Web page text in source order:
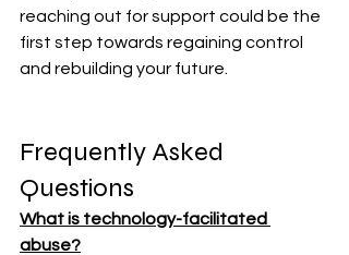
reaching out for support could be the
first step towards regaining control
and rebuilding your future.
Frequently Asked
Questions
What is technology-facilitated
abuse?